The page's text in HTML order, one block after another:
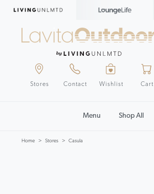
Stores Contact Wishlist Cart
Menu Shop All
Home Stores Casula